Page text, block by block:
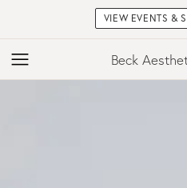
VIEW EVENTS &
Beck